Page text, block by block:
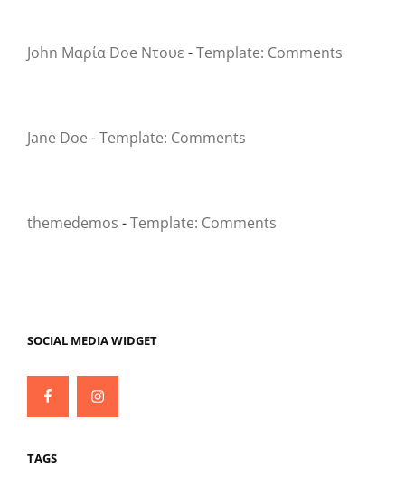
John Μαρία Doe Ντουε -Template: Comments
Jane Doe -Template: Comments
themedemos -Template: Comments
SOCIAL MEDIA WIDGET
FacebookInstagram
TAGS